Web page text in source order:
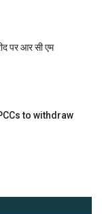
पर आर सी एम
to withdraw